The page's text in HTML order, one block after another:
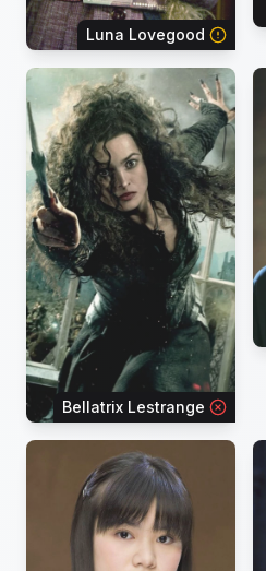
Luna Lovegood
Bellatrix Lestrange